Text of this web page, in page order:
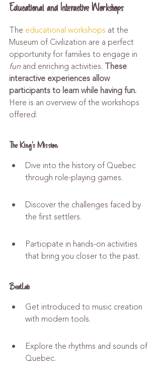
Educational and Interactive Workshops
The educational workshops at the
Museum of Civilization are a perfect
opportunity for families to engage in
fun and enriching activities. These
interactive experiences allow
participants to learn while having fun.
Here is an overview of the workshops
offered:
The King's Mission
Dive into the history of Quebec
through role-playing games.
Discover the challenges faced by
the first settlers.
Participate in hands-on activities
that bring you closer to the past.
BeatLab
Get introduced to music creation
with modern tools.
Explore the rhythms and sounds of
Quebec.